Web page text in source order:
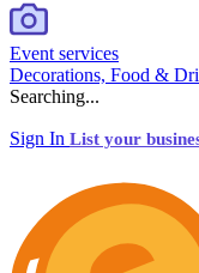
Event services
Decorations, Food &
Searching...
Sign In List your